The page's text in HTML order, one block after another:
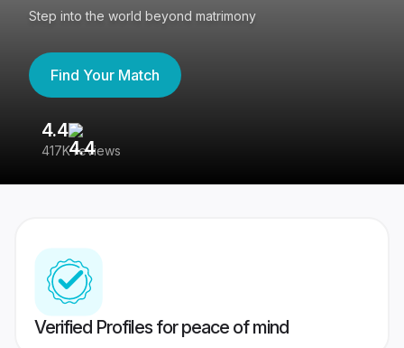
Step into the world beyond matrimony
Find Your Match
4.4
417K reviews
Verified Profiles for peace of mind